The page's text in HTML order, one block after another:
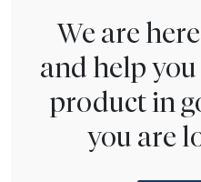
We are
and help
product in
you are